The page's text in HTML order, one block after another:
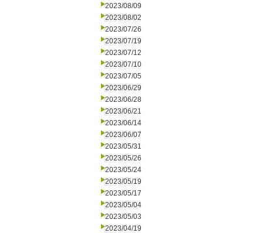
2023/08/09
2023/08/02
2023/07/26
2023/07/19
2023/07/12
2023/07/10
2023/07/05
2023/06/29
2023/06/28
2023/06/21
2023/06/14
2023/06/07
2023/05/31
2023/05/26
2023/05/24
2023/05/19
2023/05/17
2023/05/04
2023/05/03
2023/04/19